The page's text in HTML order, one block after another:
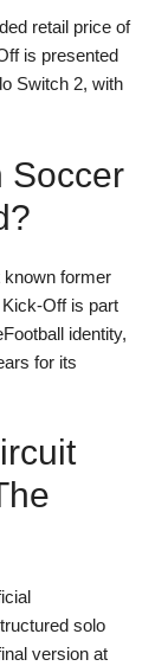
retail price of
is presented
Switch 2, with
Soccer
former
Off is part
identity,
for its
solo
version at